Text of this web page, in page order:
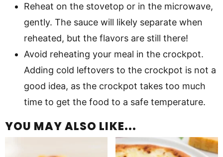
Reheat on the stovetop or in the microwave,
gently. The sauce will likely separate when
reheated, but the flavors are still there!
Avoid reheating your meal in the crockpot.
Adding cold leftovers to the crockpot is not a
good idea, as the crockpot takes too much
time to get the food to a safe temperature.
YOU MAY ALSO LIKE...